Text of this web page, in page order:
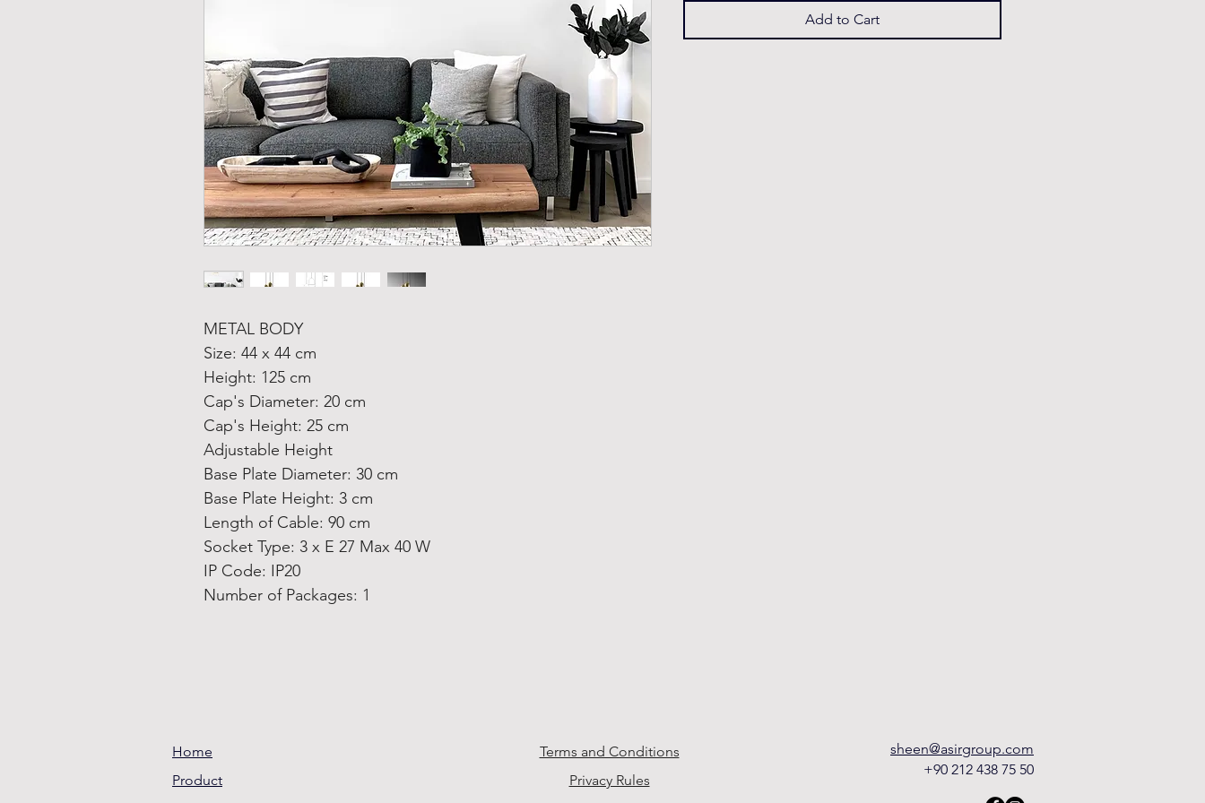
METAL BODY
Size: 44 x 44 cm
Height: 125 cm
Cap's Diameter: 20 cm
Cap's Height: 25 cm
Adjustable Height
Base Plate Diameter: 30 cm
Base Plate Height: 3 cm
Length of Cable: 90 cm
Socket Type: 3 x E 27 Max 40 W
IP Code: IP20
Number of Packages: 1
Add to Cart
Home
Product
Terms and Conditions
Privacy Rules
sheen@asirgroup.com
+90 212 438 75 50